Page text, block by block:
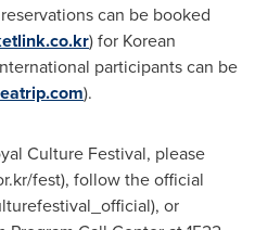
can be booked
) for Korean
participants can be
).
Culture Festival, please
fest), follow the official
or